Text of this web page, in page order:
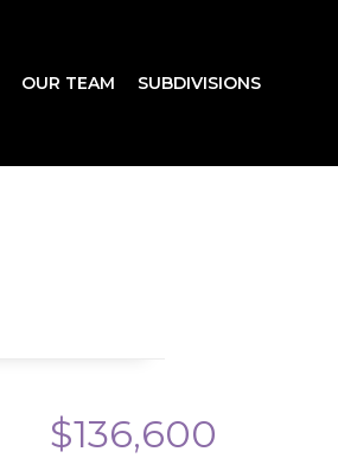
OUR TEAM SUBDIVISIONS
$136,600